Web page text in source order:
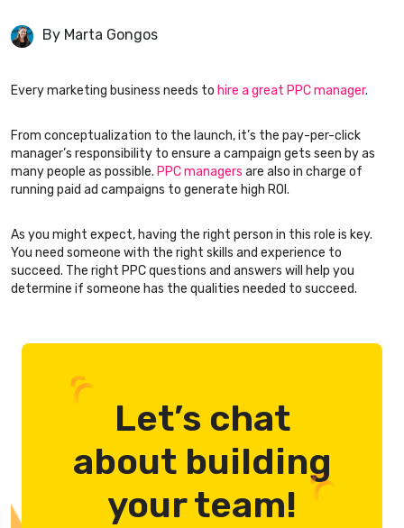
By Marta Gongos
Every marketing business needs to hire a great PPC manager.
From conceptualization to the launch, it’s the pay-per-click
manager’s responsibility to ensure a campaign gets seen by as
many people as possible. PPC managers are also in charge of
running paid ad campaigns to generate high ROI.
As you might expect, having the right person in this role is key.
You need someone with the right skills and experience to
succeed. The right PPC questions and answers will help you
determine if someone has the qualities needed to succeed.
Let’s chat
about building
your team!